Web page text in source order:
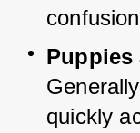
Puppies
quickly